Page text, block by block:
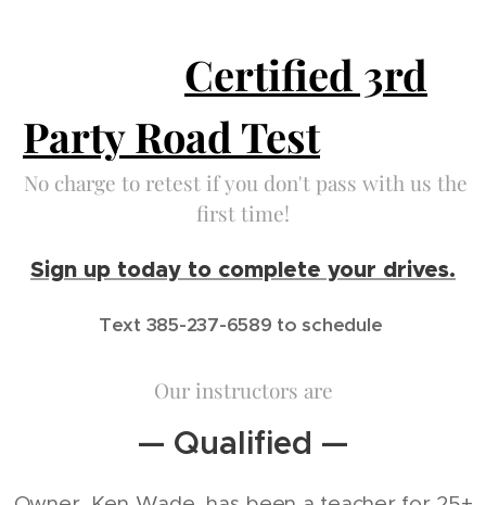
Certified 3rd
Party Road Test
No charge to retest if you don't pass with us the
first time!
Sign up today to complete your drives.
Text 385-237-6589 to schedule
Our instructors are
— Qualified —